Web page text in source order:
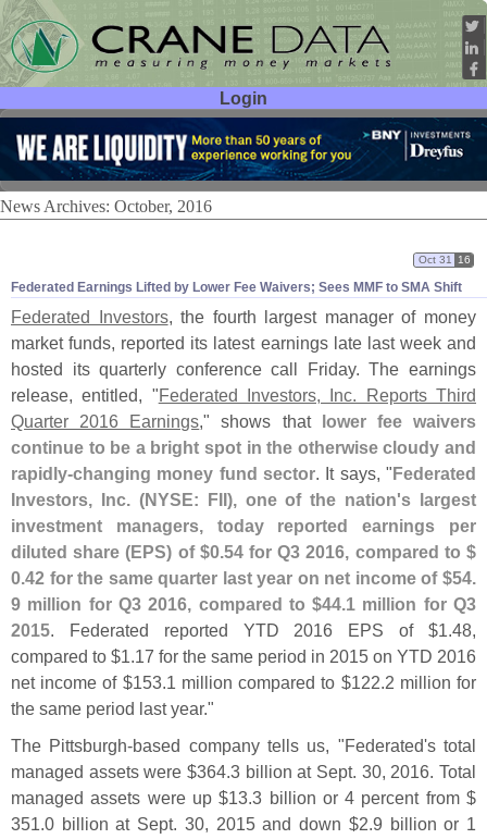
Login
User ID:
Password:
News Archives: October, 2016
Federated Earnings Lifted by Lower Fee Waivers; Sees MMF to SMA Shift
Oct 31 16
Federated Investors, the fourth largest manager of money
market funds, reported its latest earnings late last week and
hosted its quarterly conference call Friday. The earnings
release, entitled, "Federated Investors, Inc. Reports Third
Quarter 2016 Earnings," shows that lower fee waivers
continue to be a bright spot in the otherwise cloudy and
rapidly-changing money fund sector. It says, "Federated
Investors, Inc. (NYSE: FII), one of the nation's largest
investment managers, today reported earnings per
diluted share (EPS) of $0.54 for Q3 2016, compared to $
0.42 for the same quarter last year on net income of $54.
9 million for Q3 2016, compared to $44.1 million for Q3
2015. Federated reported YTD 2016 EPS of $1.48,
compared to $1.17 for the same period in 2015 on YTD 2016
net income of $153.1 million compared to $122.2 million for
the same period last year."
The Pittsburgh-based company tells us, "Federated's total
managed assets were $364.3 billion at Sept. 30, 2016. Total
managed assets were up $13.3 billion or 4 percent from $
351.0 billion at Sept. 30, 2015 and down $2.9 billion or 1